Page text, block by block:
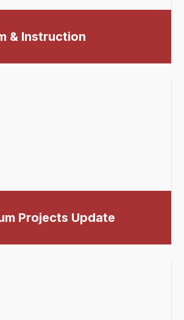
& Instruction
Projects Update